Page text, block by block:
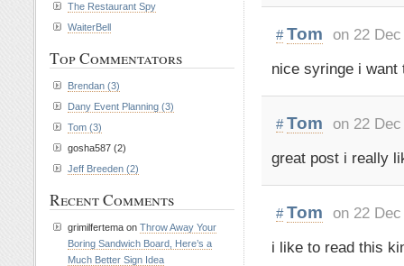
# Tom on 22
nice syringe i want
# Tom on 22
great post i really
# Tom on 22
i like to read this
The Restaurant Spy
WaiterBell
Top Commentators
Brendan (3)
Dany Event Planning (3)
Tom (3)
gosha587 (2)
Jeff Breeden (2)
Recent Comments
grimilfertema on Throw Away Your
Boring Sandwich Board, Here’s a
Much Better Sign Idea